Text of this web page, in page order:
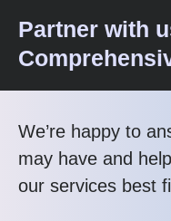
Partner with
We’re happy to
may have and
our services best